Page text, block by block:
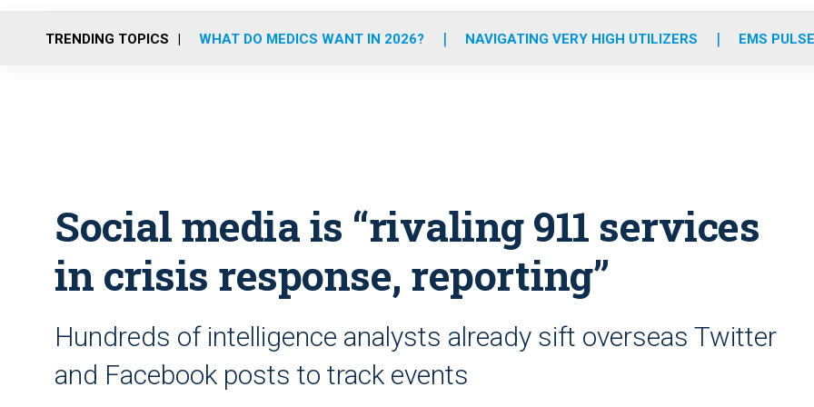
o
r
r
m
e
i
TRENDING TOPICS WHAT DO MEDICS WANT IN 2026? NAVIGATING VERY HIGH UTILIZERS EMS
Social media is “rivaling 911 services
in crisis response, reporting”
Hundreds of intelligence analysts already sift overseas Twitter
and Facebook posts to track events